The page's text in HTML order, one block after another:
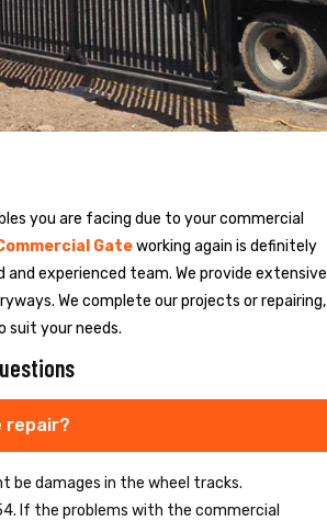
you are facing due to your commercial
Gateworking again is definitely
experienced team. We provide extensive
We complete our projects or repairing,
suit your needs.
repair?
be damages in the wheel tracks.
If the problems with the commercial